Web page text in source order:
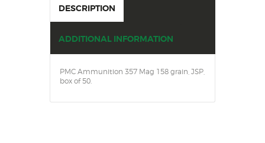
US IMPORTS
MY ACCOUNT
HOME
SALE ITEMS
AMMUNITION
DESCRIPTION
ADDITIONAL INFORMATION
PMC Ammunition 357 Mag 158 grain, JSP,
box of 50.